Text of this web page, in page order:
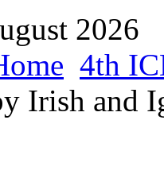
2026
4th
Irish and